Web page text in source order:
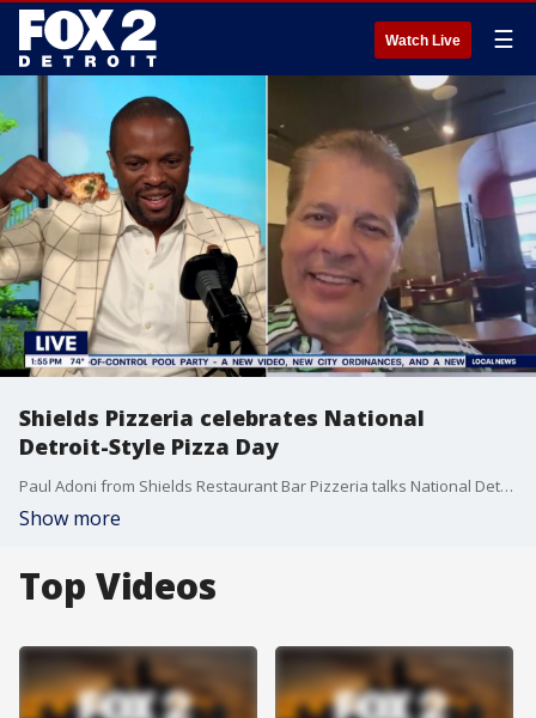
Watch Live ☰
Shields Pizzeria celebrates National
Detroit-Style Pizza Day
Paul Adoni from Shields Restaurant Bar Pizzeria talks National Detroit-Style Pizza Day with Brandon Hudson.
Show more
Top Videos